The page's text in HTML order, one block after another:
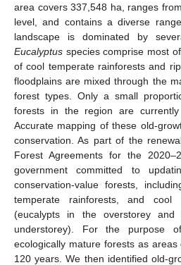
area covers 337,548 ha, ranges
level, and contains a diverse
landscape is dominated by
Eucalyptus species comprise most
of cool temperate rainforests and
floodplains are mixed through the
forest types. Only a small
forests in the region are
Accurate mapping of these old-
conservation. As part of the
Forest Agreements for the
government committed to
conservation-value forests,
temperate rainforests, and cool
(eucalypts in the overstorey
understorey). For the purpose
ecologically mature forests as
120 years. We then identified old-